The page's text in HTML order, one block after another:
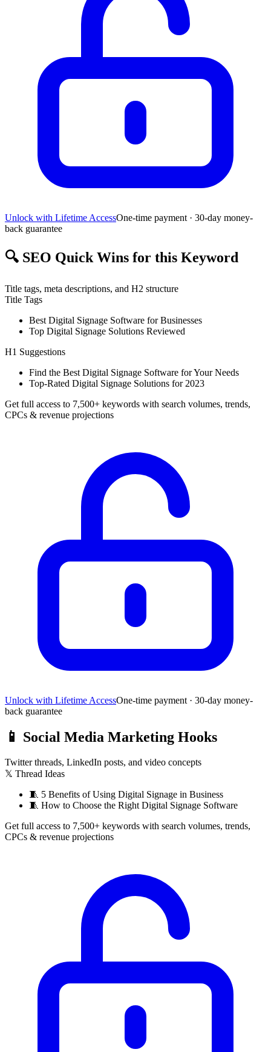
Unlock with Lifetime AccessOne-time payment · 30-day money-
back guarantee
🔍 SEO Quick Wins for this Keyword
Title tags, meta descriptions, and H2 structure
Title Tags
Best Digital Signage Software for Businesses
Top Digital Signage Solutions Reviewed
H1 Suggestions
Find the Best Digital Signage Software for Your Needs
Top-Rated Digital Signage Solutions for 2023
Get full access to 7,500+ keywords with search volumes, trends,
CPCs & revenue projections
Unlock with Lifetime AccessOne-time payment · 30-day money-
back guarantee
📱 Social Media Marketing Hooks
Twitter threads, LinkedIn posts, and video concepts
𝕏 Thread Ideas
🧵 5 Benefits of Using Digital Signage in Business
🧵 How to Choose the Right Digital Signage Software
Get full access to 7,500+ keywords with search volumes, trends,
CPCs & revenue projections